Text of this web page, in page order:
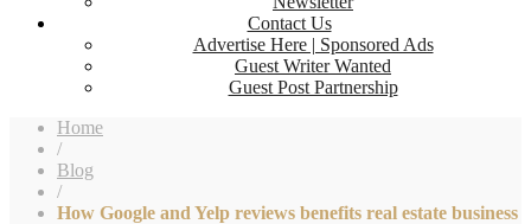
Contact Us
Advertise Here | Sponsored Ads
Guest Writer Wanted
Guest Post Partnership
Home
/
Blog
/
How Google and Yelp reviews benefits real estate business